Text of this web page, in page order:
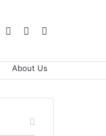
Sidebar
Log
About Us